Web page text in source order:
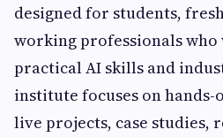
designed for students,
working professionals
practical AI skills and
institute focuses on
live projects, case studies,